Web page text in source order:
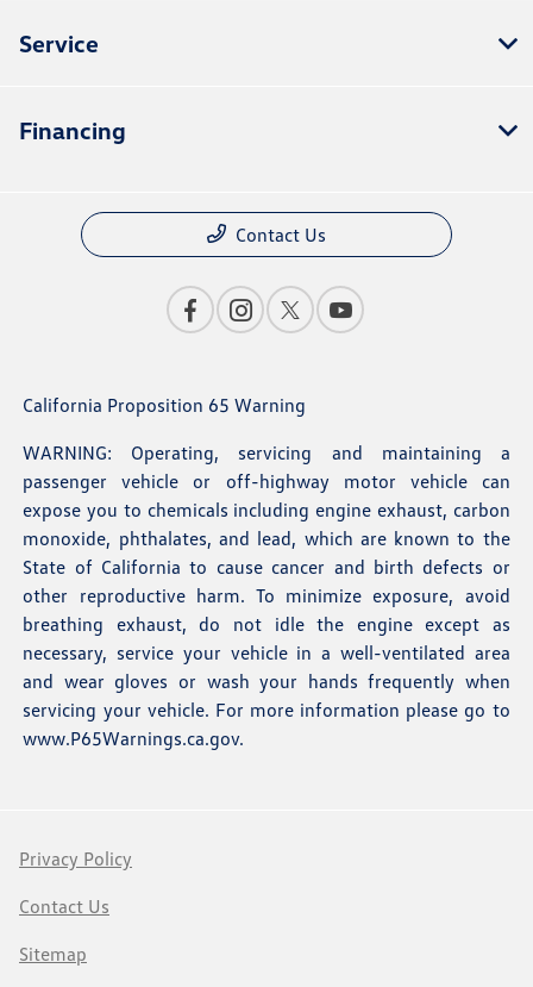
Service
Financing
Contact Us
California Proposition 65 Warning
WARNING: Operating, servicing and maintaining a
passenger vehicle or off-highway motor vehicle can
expose you to chemicals including engine exhaust, carbon
monoxide, phthalates, and lead, which are known to the
State of California to cause cancer and birth defects or
other reproductive harm. To minimize exposure, avoid
breathing exhaust, do not idle the engine except as
necessary, service your vehicle in a well-ventilated area
and wear gloves or wash your hands frequently when
servicing your vehicle. For more information please go to
www.P65Warnings.ca.gov.
Privacy Policy
Contact Us
Sitemap